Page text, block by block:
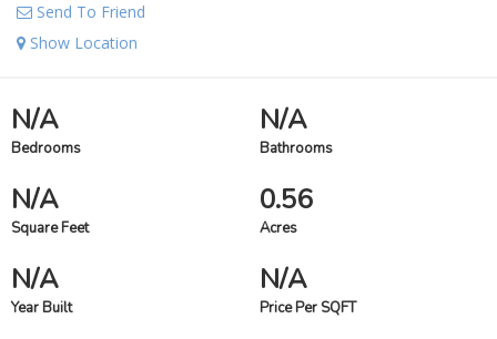
Send To Friend
Show Location
N/A
Bedrooms
N/A
Bathrooms
N/A
Square Feet
0.56
Acres
N/A
Year Built
N/A
Price Per SQFT